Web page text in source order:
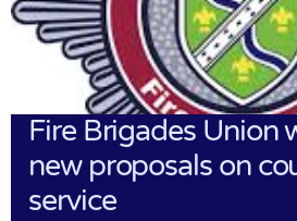
Fire Brigades Union
new proposals on
service